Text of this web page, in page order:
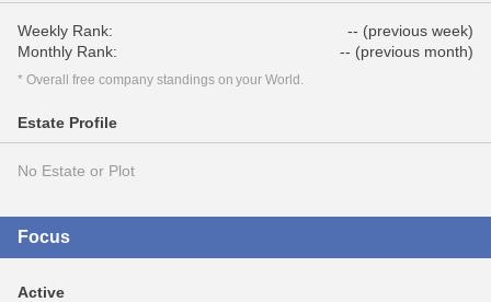
Weekly Rank:
-- (previous week)
Monthly Rank:
-- (previous month)
* Overall free company standings on your World.
Estate Profile
No Estate or Plot
Focus
Active